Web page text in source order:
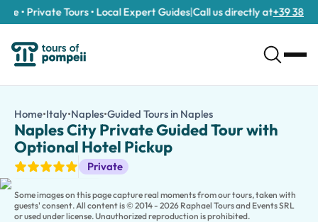
• Private Tours • Local Expert Guides|Call us directly at+39 389 911
/tours/naples-city-private-guided-tour-with-optional-hotel-
Explore Naples' historic center with a top-rated private local
Experience the vibrant soul of Southern Italy on thisNaples
Stroll through the UNESCO-listed historic center and explore
This private experience can be enjoyed as a half-day tour or
Families traveling with children can choose a
Home•Italy•Naples•Guided Tours in NaplesNaples City Private
Naples City Private Guided Tour with
Optional Hotel Pickup
Private
Guided Tours
Some images on this page capture real moments from our tours, taken with
guests' consent. All content is © 2014 - 2026 Raphael Tours and Events SRL
or used under license. Unauthorized reproduction is prohibited.